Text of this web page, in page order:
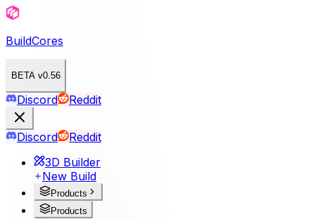
BuildCores
BETA v0.56
Discord Reddit
Discord
Reddit
3D Builder
New Build
Products
Products